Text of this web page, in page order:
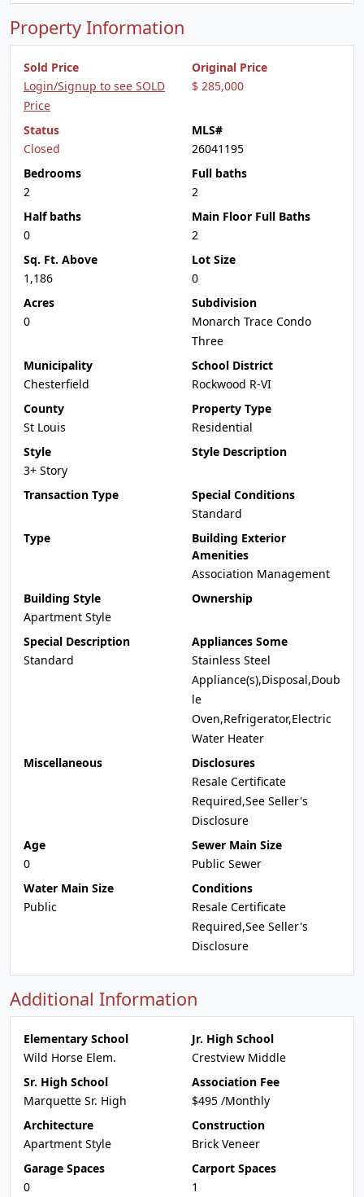
Property Information
Sold Price
Login/Signup to see SOLD
Price
Original Price
$ 285,000
Status
Closed
MLS#
26041195
Bedrooms
2
Full baths
2
Half baths
0
Main Floor Full Baths
2
Sq. Ft. Above
1,186
Lot Size
0
Acres
0
Subdivision
Monarch Trace Condo
Three
Municipality
Chesterfield
School District
Rockwood R-VI
County
St Louis
Property Type
Residential
Style
3+ Story
Style Description
Transaction Type
Special Conditions
Standard
Type
Building Exterior
Amenities
Association Management
Building Style
Apartment Style
Ownership
Special Description
Standard
Appliances Some
Stainless Steel
Appliance(s),Disposal,Doub
le
Oven,Refrigerator,Electric
Water Heater
Miscellaneous
Disclosures
Resale Certificate
Required,See Seller's
Disclosure
Age
0
Sewer Main Size
Public Sewer
Water Main Size
Public
Conditions
Resale Certificate
Required,See Seller's
Disclosure
Additional Information
Elementary School
Wild Horse Elem.
Jr. High School
Crestview Middle
Sr. High School
Marquette Sr. High
Association Fee
$495 /Monthly
Architecture
Apartment Style
Construction
Brick Veneer
Garage Spaces
0
Carport Spaces
1